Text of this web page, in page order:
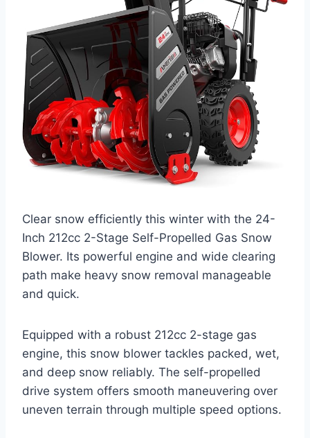
Clear snow efficiently this winter with the 24-
Inch 212cc 2-Stage Self-Propelled Gas Snow
Blower. Its powerful engine and wide clearing
path make heavy snow removal manageable
and quick.
Equipped with a robust 212cc 2-stage gas
engine, this snow blower tackles packed, wet,
and deep snow reliably. The self-propelled
drive system offers smooth maneuvering over
uneven terrain through multiple speed options.